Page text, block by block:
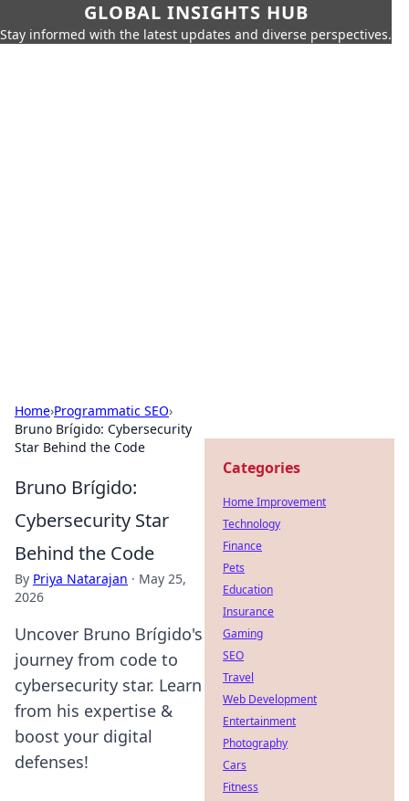
GLOBAL INSIGHTS HUB
Stay informed with the latest updates and diverse perspectives.
Home›Programmatic SEO›
Bruno Brígido: Cybersecurity
Star Behind the Code
Bruno Brígido:
Cybersecurity Star
Behind the Code
By Priya Natarajan · May 25,
2026
Uncover Bruno Brígido's
journey from code to
cybersecurity star. Learn
from his expertise &
boost your digital
defenses!
Categories
Home Improvement
Technology
Finance
Pets
Education
Insurance
Gaming
SEO
Travel
Web Development
Entertainment
Photography
Cars
Fitness